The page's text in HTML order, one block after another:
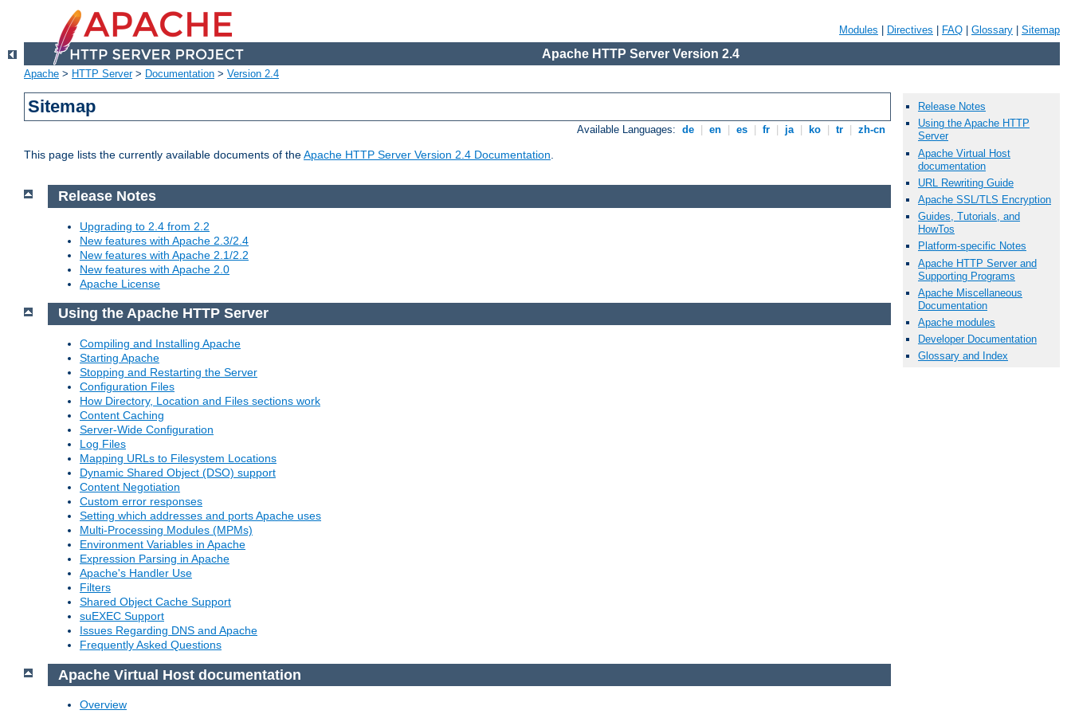
Modules Directives FAQ Glossary Sitemap
Apache HTTP Server Version 2.4
Apache > HTTP Server> Documentation > Version 2.4
Sitemap
Available Languages: de en es fr ja ko tr zh-cn
This page lists the currently available documents of theApache HTTP Server Version 2.4 Documentation.
Release Notes
Using the Apache HTTP
Server
Apache Virtual Host
documentation
URL Rewriting Guide
Apache SSL/TLS Encryption
Guides, Tutorials, and
HowTos
Platform-specific Notes
Apache HTTP Server and
Supporting Programs
Apache Miscellaneous
Documentation
Apache modules
Developer Documentation
Glossary and Index
Release Notes
Upgrading to 2.4 from 2.2
New features with Apache 2.3/2.4
New features with Apache 2.1/2.2
New features with Apache 2.0
Apache License
Using the Apache HTTP Server
Compiling and Installing Apache
Starting Apache
Stopping and Restarting the Server
Configuration Files
How Directory, Location and Files sections work
Content Caching
Server-Wide Configuration
Log Files
Mapping URLs to Filesystem Locations
Dynamic Shared Object (DSO) support
Content Negotiation
Custom error responses
Setting which addresses and ports Apache uses
Multi-Processing Modules (MPMs)
Environment Variables in Apache
Expression Parsing in Apache
Apache's Handler Use
Filters
Shared Object Cache Support
suEXEC Support
Issues Regarding DNS and Apache
Frequently Asked Questions
Apache Virtual Host documentation
Overview